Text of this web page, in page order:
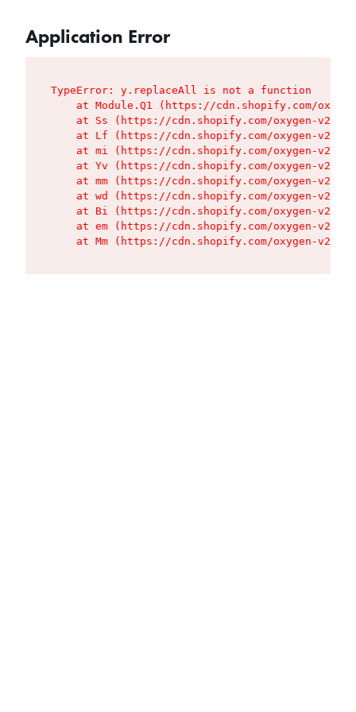
Application Error
TypeError: y.replaceAll is not a function
at Module.Q1 (https://cdn.shopify.com/
at Ss (https://cdn.shopify.com/oxygen-v2/
at Lf (https://cdn.shopify.com/oxygen-v2/
at mi (https://cdn.shopify.com/oxygen-v2/
at Yv (https://cdn.shopify.com/oxygen-v2/
at mm (https://cdn.shopify.com/oxygen-v2/
at wd (https://cdn.shopify.com/oxygen-v2/
at Bi (https://cdn.shopify.com/oxygen-v2/
at em (https://cdn.shopify.com/oxygen-v2/
at Mm (https://cdn.shopify.com/oxygen-v2/